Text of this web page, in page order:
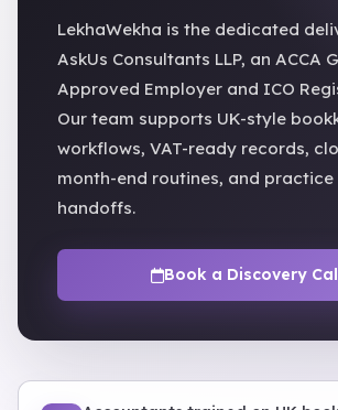
LekhaWekha is the dedicated
AskUs Consultants LLP, an ACCA
Approved Employer and ICO
Our team supports UK-style
workflows, VAT-ready records,
month-end routines, and practice
handoffs.
Book a Discovery